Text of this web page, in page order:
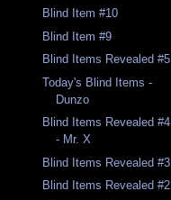
Blind Item #10
Blind Item #9
Blind Items Revealed #5
Today's Blind Items -
Dunzo
Blind Items Revealed #4
- Mr. X
Blind Items Revealed #3
Blind Items Revealed #2